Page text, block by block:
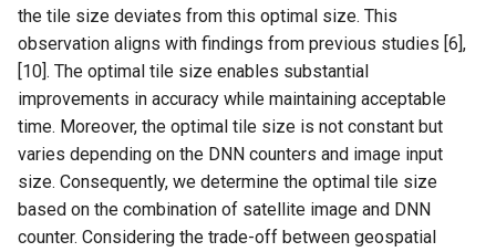
the tile size deviates from this optimal size. This
observation aligns with findings from previous studies [6],
[10]. The optimal tile size enables substantial
improvements in accuracy while maintaining acceptable
time. Moreover, the optimal tile size is not constant but
varies depending on the DNN counters and image input
size. Consequently, we determine the optimal tile size
based on the combination of satellite image and DNN
counter. Considering the trade-off between geospatial